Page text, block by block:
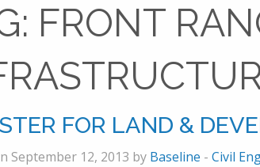
FRONT
FOR LAND &
September 12, 2013 by Baseline - Civil